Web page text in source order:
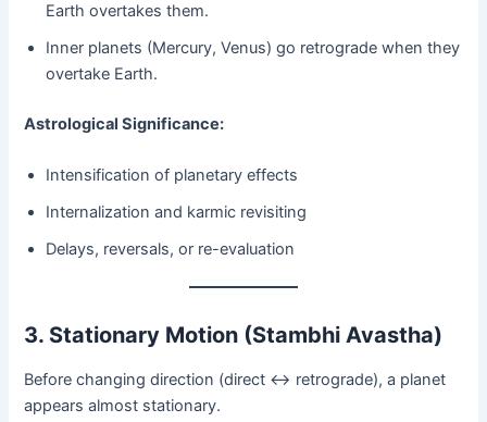
Earth overtakes them.
Inner planets (Mercury, Venus) go retrograde when they
overtake Earth.
Astrological Significance:
Intensification of planetary effects
Internalization and karmic revisiting
Delays, reversals, or re-evaluation
3. Stationary Motion (Stambhi Avastha)
Before changing direction (direct ↔ retrograde), a planet
appears almost stationary.